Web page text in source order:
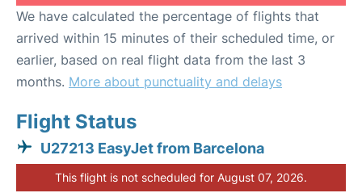
We have calculated the percentage of flights that
arrived within 15 minutes of their scheduled time, or
earlier, based on real flight data from the last 3
months. More about punctuality and delays
Flight Status
U27213 EasyJet from Barcelona
This flight is not scheduled for August 07, 2026.